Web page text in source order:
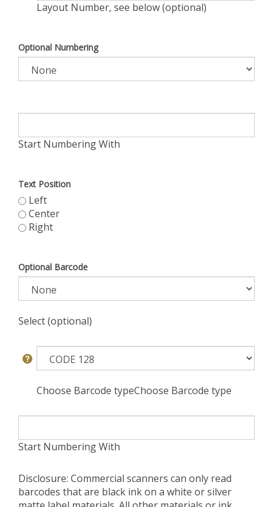
Layout Number, see below (optional)
Optional Numbering
Start Numbering With
Text Position
Left
Center
Right
Optional Barcode
Select (optional)
Choose Barcode typeChoose Barcode type
Start Numbering With
Disclosure: Commercial scanners can only read
barcodes that are black ink on a white or silver